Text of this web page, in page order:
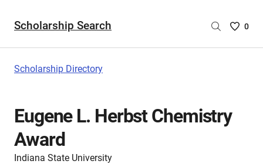
Scholarship Search
Saved
are
0
Scholarship Directory
Eugene L. Herbst Chemistry
Award
Indiana State University